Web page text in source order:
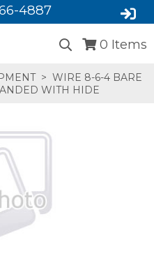
4887
0 Items
> WIRE 8-6-4 BARE
WITH HIDE